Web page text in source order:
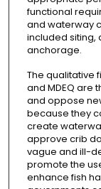
functional
and waterway
included siting,
anchorage.
The qualitative
and MDEQ are
and oppose
because they
create
approve crib
vague and ill-
promote the
enhance fish